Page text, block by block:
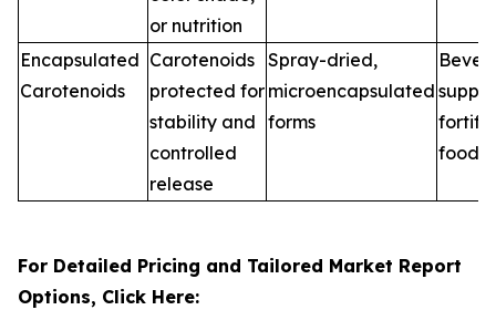
or nutrition
Encapsulated
Carotenoids
Carotenoids
protected for
stability and
controlled
release
Spray-dried,
microencapsulated
forms
foods
For Detailed Pricing and Tailored Market Report
Options, Click Here: